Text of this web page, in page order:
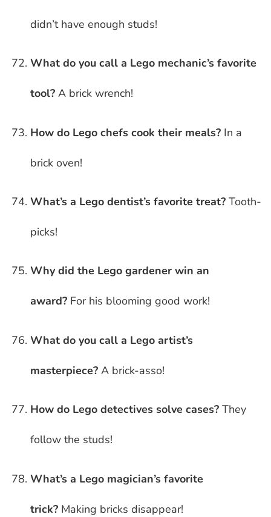
didn’t have enough studs!
What do you call a Lego mechanic’s favorite
tool? A brick wrench!
How do Lego chefs cook their meals? In a
brick oven!
What’s a Lego dentist’s favorite treat? Tooth-
picks!
Why did the Lego gardener win an
award? For his blooming good work!
What do you call a Lego artist’s
masterpiece? A brick-asso!
How do Lego detectives solve cases? They
follow the studs!
What’s a Lego magician’s favorite
trick? Making bricks disappear!